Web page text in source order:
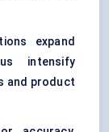
expand
intensify
and product